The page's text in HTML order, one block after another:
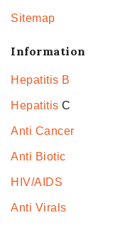
Sitemap
Information
Hepatitis B
Hepatitis C
Anti Cancer
Anti Biotic
HIV/AIDS
Anti Virals